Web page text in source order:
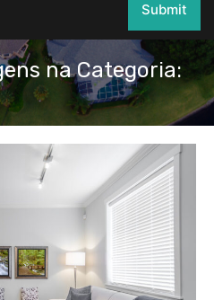
Submit
na Categoria: